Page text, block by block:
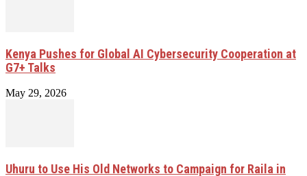
Kenya Pushes for Global AI Cybersecurity Cooperation at
G7+ Talks
May 29, 2026
Uhuru to Use His Old Networks to Campaign for Raila in